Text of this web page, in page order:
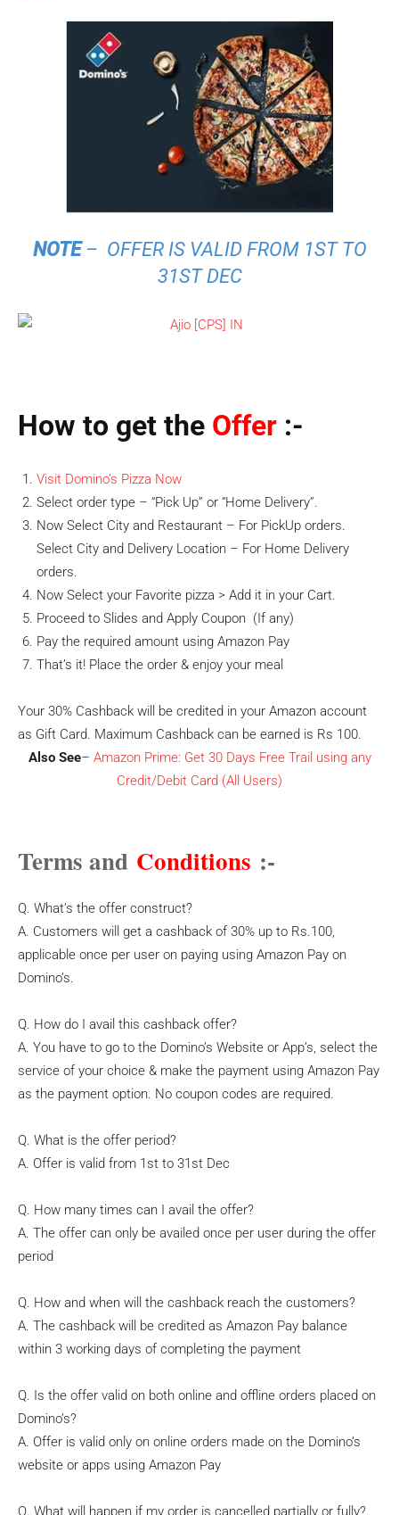
NOTE – OFFER IS VALID FROM 1ST TO
31ST DEC
How to get the Offer :-
Visit Domino’s Pizza Now
Select order type – “Pick Up” or “Home Delivery”.
Now Select City and Restaurant – For PickUp orders.
Select City and Delivery Location – For Home Delivery
orders.
Now Select your Favorite pizza > Add it in your Cart.
Proceed to Slides and Apply Coupon (If any)
Pay the required amount using Amazon Pay
That’s it! Place the order & enjoy your meal
Your 30% Cashback will be credited in your Amazon account
as Gift Card. Maximum Cashback can be earned is Rs 100.
Also See– Amazon Prime: Get 30 Days Free Trail using any
Credit/Debit Card (All Users)
Terms and Conditions :-
Q. What’s the offer construct?
A. Customers will get a cashback of 30% up to Rs.100,
applicable once per user on paying using Amazon Pay on
Domino’s.
Q. How do I avail this cashback offer?
A. You have to go to the Domino’s Website or App’s, select the
service of your choice & make the payment using Amazon Pay
as the payment option. No coupon codes are required.
Q. What is the offer period?
A. Offer is valid from 1st to 31st Dec
Q. How many times can I avail the offer?
A. The offer can only be availed once per user during the offer
period
Q. How and when will the cashback reach the customers?
A. The cashback will be credited as Amazon Pay balance
within 3 working days of completing the payment
Q. Is the offer valid on both online and offline orders placed on
Domino’s?
A. Offer is valid only on online orders made on the Domino’s
website or apps using Amazon Pay
Q. What will happen if my order is cancelled partially or fully?